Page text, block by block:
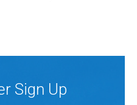
Sign Up